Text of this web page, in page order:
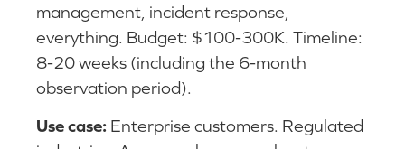
management, incident response,
everything. Budget: $100-300K. Timeline:
8-20 weeks (including the 6-month
observation period).
Use case: Enterprise customers. Regulated